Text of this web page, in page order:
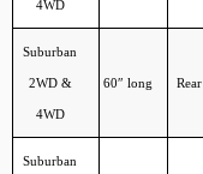
4WD
Suburban
2WD &
4WD
60″ long Rear
Suburban